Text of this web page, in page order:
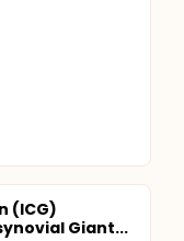
(ICG)
Giant...